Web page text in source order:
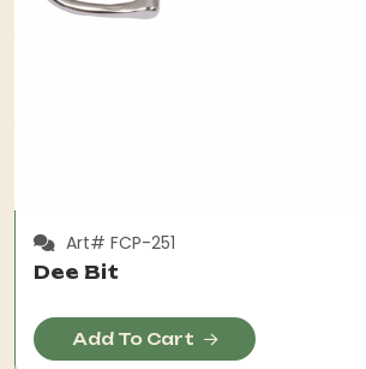
Art# FCP-251
Dee Bit
Add To Cart